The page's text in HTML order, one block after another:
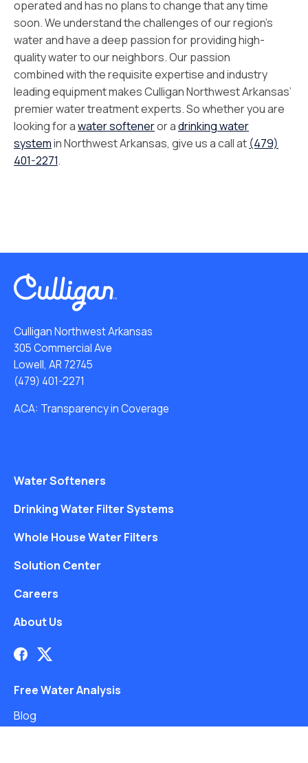
operated and has no plans to change that any time
soon. We understand the challenges of our region’s
water and have a deep passion for providing high-
quality water to our neighbors. Our passion
combined with the requisite expertise and industry
leading equipment makes Culligan Northwest Arkansas’
premier water treatment experts. So whether you are
looking for awater softeneror adrinking water
systemin Northwest Arkansas, give us a call at (479)
401-2271.
Culligan Northwest Arkansas
305 Commercial Ave
Lowell, AR 72745
(479) 401-2271
ACA: Transparency in Coverage
Water Softeners
Drinking Water Filter Systems
Whole House Water Filters
Solution Center
Careers
About Us
Free Water Analysis
Blog